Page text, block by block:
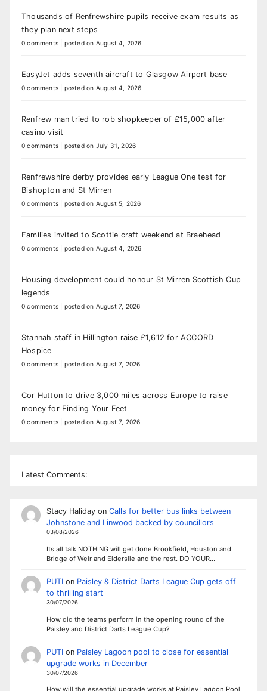
Thousands of Renfrewshire pupils receive exam results as
they plan next steps
0 comments posted on August 4, 2026
EasyJet adds seventh aircraft to Glasgow Airport base
0 comments posted on August 4, 2026
Renfrew man tried to rob shopkeeper of £15,000 after
casino visit
0 comments posted on July 31, 2026
Renfrewshire derby provides early League One test for
Bishopton and St Mirren
0 comments posted on August 5, 2026
Families invited to Scottie craft weekend at Braehead
0 comments posted on August 4, 2026
Housing development could honour St Mirren Scottish Cup
legends
0 comments posted on August 7, 2026
Stannah staff in Hillington raise £1,612 for ACCORD
Hospice
0 comments posted on August 7, 2026
Cor Hutton to drive 3,000 miles across Europe to raise
money for Finding Your Feet
0 comments posted on August 7, 2026
Latest Comments:
Stacy Halidayon Calls for better bus links between
Johnstone and Linwood backed by councillors
03/08/2026
Its all talk NOTHING will get done Brookfield, Houston and
Bridge of Weir and Elderslie and the rest. DO YOUR…
PUTIon Paisley & District Darts League Cup gets off
to thrilling start
30/07/2026
How did the teams perform in the opening round of the
Paisley and District Darts League Cup?
PUTIon Paisley Lagoon pool to close for essential
upgrade works in December
30/07/2026